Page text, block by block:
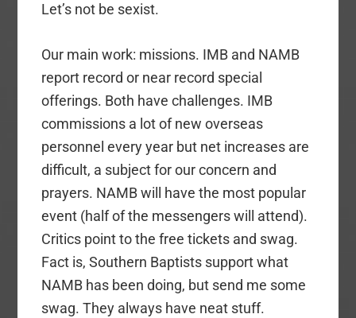
Let’s not be sexist.
Our main work: missions. IMB and NAMB
report record or near record special
offerings. Both have challenges. IMB
commissions a lot of new overseas
personnel every year but net increases are
difficult, a subject for our concern and
prayers. NAMB will have the most popular
event (half of the messengers will attend).
Critics point to the free tickets and swag.
Fact is, Southern Baptists support what
NAMB has been doing, but send me some
swag. They always have neat stuff.